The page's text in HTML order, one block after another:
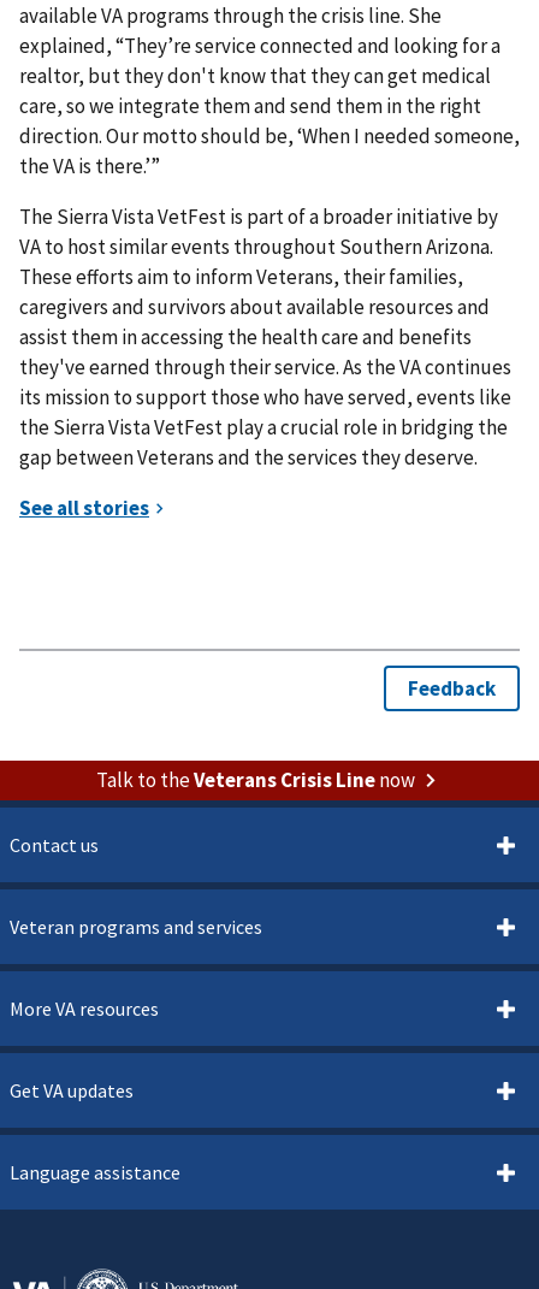
available VA programs through the crisis line. She
explained, “They’re service connected and looking for a
realtor, but they don't know that they can get medical
care, so we integrate them and send them in the right
direction. Our motto should be, ‘When I needed someone,
the VA is there.’”
The Sierra Vista VetFest is part of a broader initiative by
VA to host similar events throughout Southern Arizona.
These efforts aim to inform Veterans, their families,
caregivers and survivors about available resources and
assist them in accessing the health care and benefits
they've earned through their service. As the VA continues
its mission to support those who have served, events like
the Sierra Vista VetFest play a crucial role in bridging the
gap between Veterans and the services they deserve.
Talk to theVeterans Crisis Linenow
Contact us
Veteran programs and services
More VA resources
Get VA updates
Language assistance